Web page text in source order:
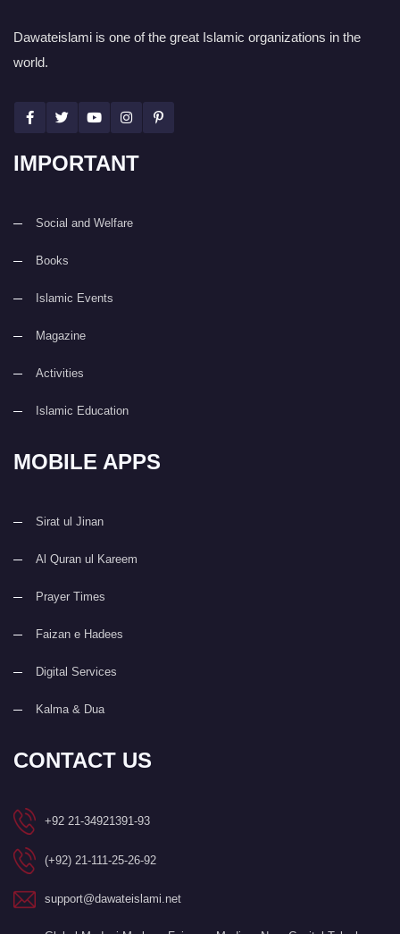
Dawateislami is one of the great Islamic organizations in the
world.
IMPORTANT
Social and Welfare
Books
Islamic Events
Magazine
Activities
Islamic Education
MOBILE APPS
Sirat ul Jinan
Al Quran ul Kareem
Prayer Times
Faizan e Hadees
Digital Services
Kalma & Dua
CONTACT US
+92 21-34921391-93
(+92) 21-111-25-26-92
support@dawateislami.net